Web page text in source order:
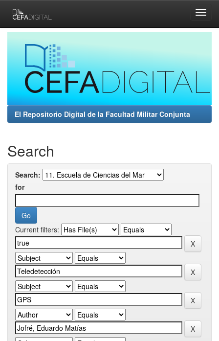
navigation
El Repositorio Digital de la Facultad Militar Conjunta
Search
Search:
for
Current filters: